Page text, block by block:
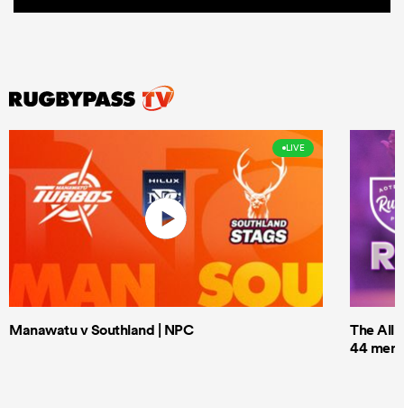
LIVE
Manawatu v Southland | NPC
The All
44 men